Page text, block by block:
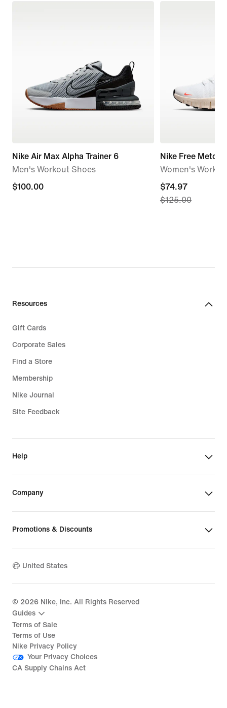
Nike Air Max Alpha Trainer 6
Men's Workout Shoes
$100.00
$100.00
Nike Free
Women's
current
price
$74.97
$125.00
Resources
Gift Cards
Corporate Sales
Find a Store
Membership
Nike Journal
Site Feedback
Help
Company
Promotions & Discounts
United States
© 2026 Nike, Inc. All Rights Reserved
Guides
Terms of Sale
Terms of Use
Nike Privacy Policy
Your Privacy Choices
CA Supply Chains Act